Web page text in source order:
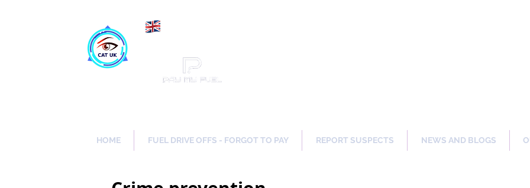
HOME FUEL DRIVE OFFS - FORGOT TO PAY REPORT SUSPECTS NEWS AND BLOGS